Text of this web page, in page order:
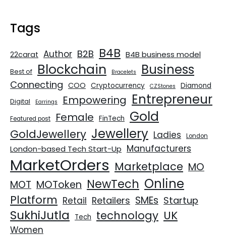
Tags
22carat Author B2B B4B B4B business model
Best of Blockchain Bracelets Business
Connecting COO Cryptocurrency CZStones Diamond
Digital Earrings Empowering Entrepreneur
Featured post Female FinTech Gold
GoldJewellery Jewellery Ladies London
London-based Tech Start-Up Manufacturers
MarketOrders Marketplace MO
MOT MOToken NewTech Online
Platform Retail Retailers SMEs Startup
SukhiJutla Tech technology UK
Women